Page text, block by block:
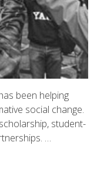
been helping
social change.
student-
…